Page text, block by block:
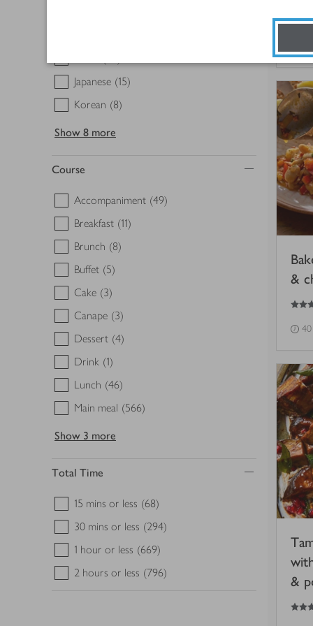
Japanese (15)
Korean (8)
Show 8 more
Course
Accompaniment (49)
Breakfast (11)
Brunch (8)
Buffet (5)
Cake (3)
Canape (3)
Dessert (4)
Drink (1)
Lunch (46)
Main meal (566)
Show 3 more
Total Time
15 mins or less (68)
30 mins or less (294)
1 hour or less (669)
2 hours or less (796)
3.5
out of 5 stars
&
5
out of 5 stars
&
4.5
out of 5 stars